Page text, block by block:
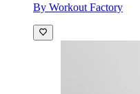
By Workout Factory